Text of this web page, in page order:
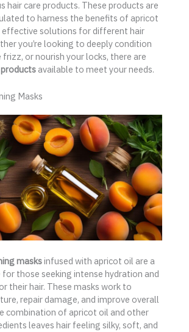
hair care products. These products are
to harness the benefits of apricot
effective solutions for different hair
you’re looking to deeply condition
frizz, or nourish your locks, there are
available to meet your needs.
Masks
masksinfused with apricot oil are a
those seeking intense hydration and
their hair. These masks work to
repair damage, and improve overall
combination of apricot oil and other
leaves hair feeling silky, soft, and